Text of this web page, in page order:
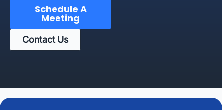
Schedule A
Meeting
Contact Us